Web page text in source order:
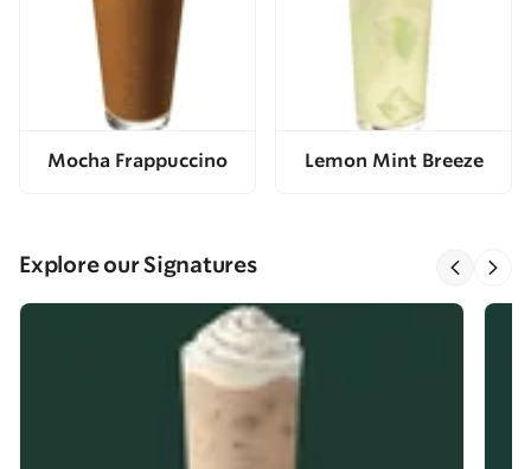
Mocha Frappuccino Lemon Mint Breeze
Explore our Signatures